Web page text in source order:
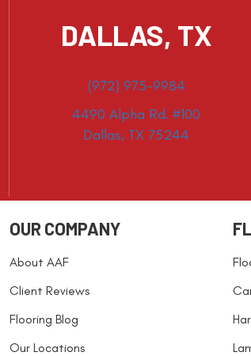
DALLAS, TX
(972) 975-9984
4490 Alpha Rd. #100
Dallas, TX 75244
OUR COMPANY
About AAF
Client Reviews
Flooring Blog
Our Locations